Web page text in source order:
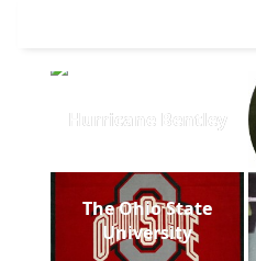
Hurricane Bentley
The Ohio State
University